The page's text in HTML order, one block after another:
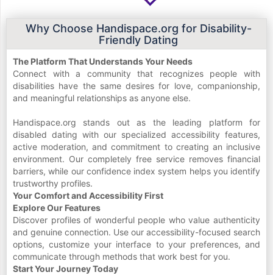
Why Choose Handispace.org for Disability-
Friendly Dating
The Platform That Understands Your Needs
Connect with a community that recognizes people with
disabilities have the same desires for love, companionship,
and meaningful relationships as anyone else.
Handispace.org stands out as the leading platform for
disabled dating with our specialized accessibility features,
active moderation, and commitment to creating an inclusive
environment. Our completely free service removes financial
barriers, while our confidence index system helps you identify
trustworthy profiles.
Your Comfort and Accessibility First
Explore Our Features
Discover profiles of wonderful people who value authenticity
and genuine connection. Use our accessibility-focused search
options, customize your interface to your preferences, and
communicate through methods that work best for you.
Start Your Journey Today